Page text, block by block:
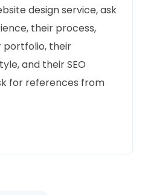
design service, ask
their process,
portfolio, their
and their SEO
for references from